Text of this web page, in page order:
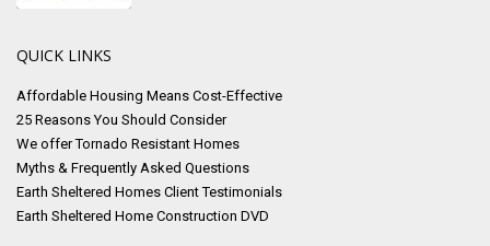
QUICK LINKS
Affordable Housing Means Cost-Effective
25 Reasons You Should Consider
We offer Tornado Resistant Homes
Myths & Frequently Asked Questions
Earth Sheltered Homes Client Testimonials
Earth Sheltered Home Construction DVD